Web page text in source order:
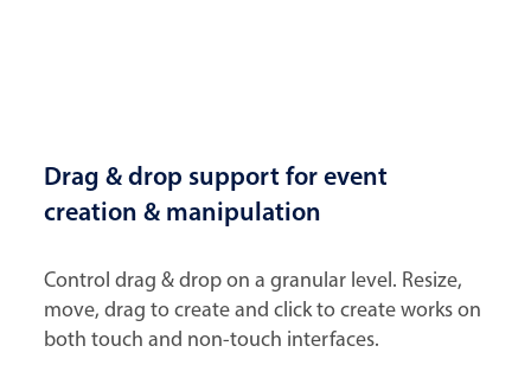
Drag & drop support for event
creation & manipulation
Control drag & drop on a granular level. Resize,
move, drag to create and click to create works on
both touch and non-touch interfaces.